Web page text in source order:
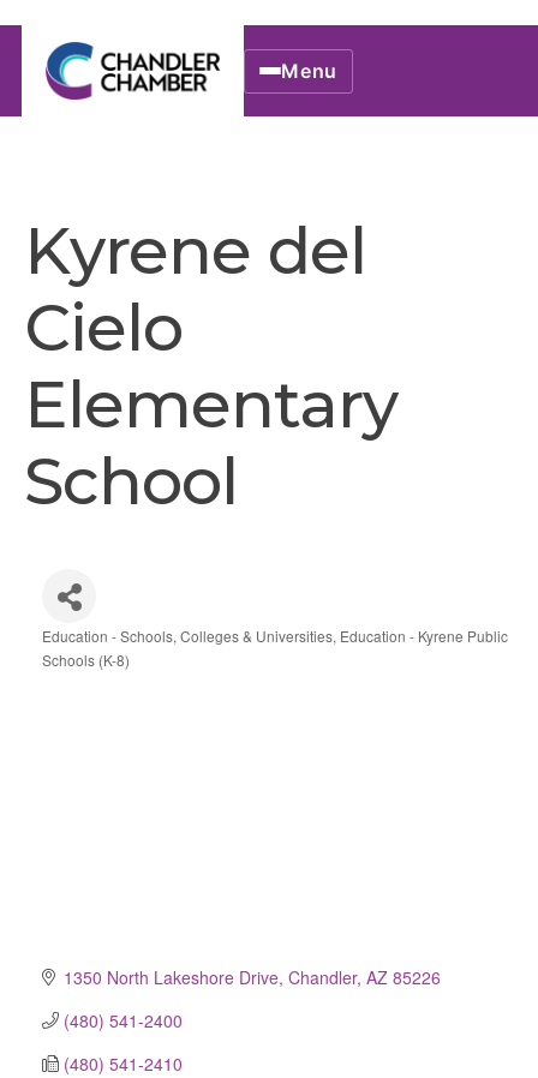
Menu
Kyrene del
Cielo
Elementary
School
Categories
Education - Schools, Colleges & Universities Education - Kyrene Public
Schools (K-8)
1350 North Lakeshore Drive Chandler AZ 85226
(480) 541-2400
(480) 541-2410